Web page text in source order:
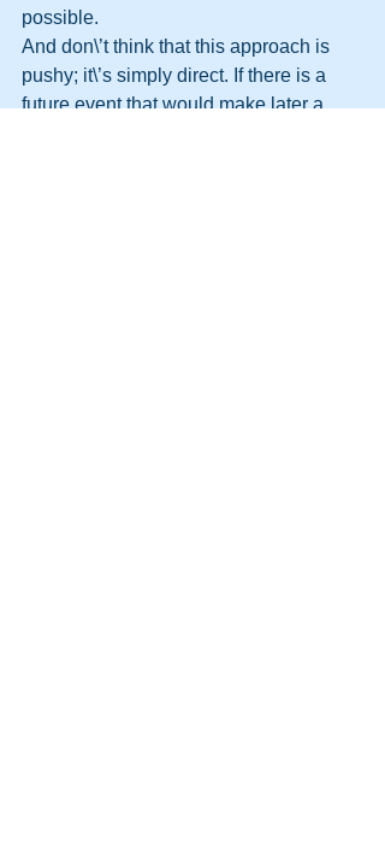
possible.
And don\’t think that this approach is
pushy; it\’s simply direct. If there is a
future event that would make later a